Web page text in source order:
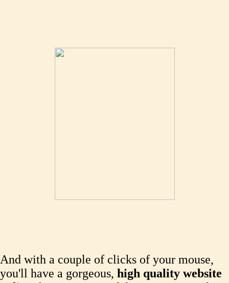
And with a couple of clicks of your mouse,
you'll have a gorgeous, high quality website